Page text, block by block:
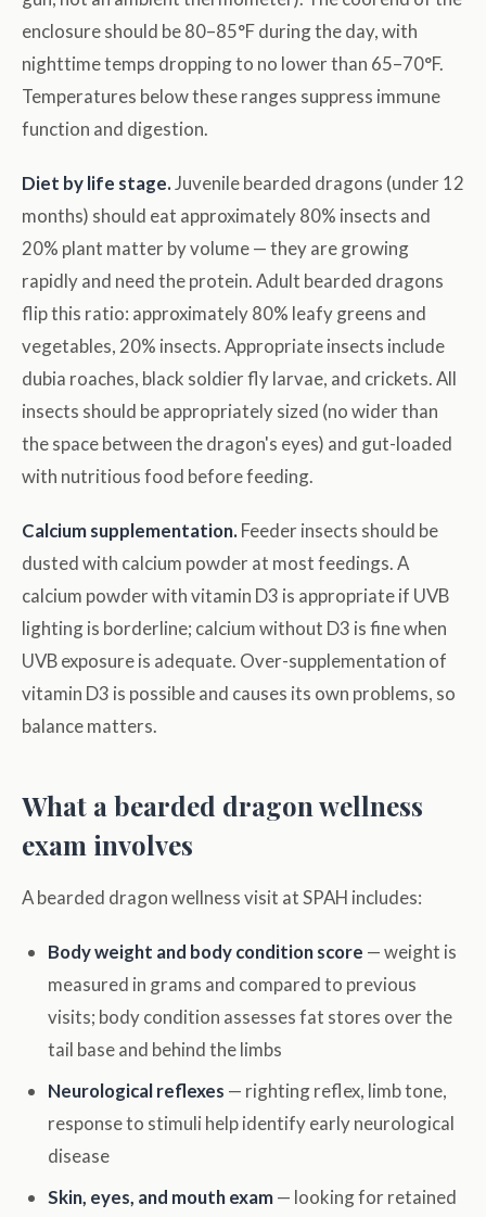
enclosure should be 80–85°F during the day, with
nighttime temps dropping to no lower than 65–70°F.
Temperatures below these ranges suppress immune
function and digestion.
Diet by life stage.Juvenile bearded dragons (under 12
months) should eat approximately 80% insects and
20% plant matter by volume — they are growing
rapidly and need the protein. Adult bearded dragons
flip this ratio: approximately 80% leafy greens and
vegetables, 20% insects. Appropriate insects include
dubia roaches, black soldier fly larvae, and crickets. All
insects should be appropriately sized (no wider than
the space between the dragon's eyes) and gut-loaded
with nutritious food before feeding.
Calcium supplementation. Feeder insects should be
dusted with calcium powder at most feedings. A
calcium powder with vitamin D3 is appropriate if UVB
lighting is borderline; calcium without D3 is fine when
UVB exposure is adequate. Over-supplementation of
vitamin D3 is possible and causes its own problems, so
balance matters.
What a bearded dragon wellness
exam involves
A bearded dragon wellness visit at SPAH includes:
Body weight and body condition score — weight is
measured in grams and compared to previous
visits; body condition assesses fat stores over the
tail base and behind the limbs
Neurological reflexes — righting reflex, limb tone,
response to stimuli help identify early neurological
disease
Skin, eyes, and mouth exam— looking for retained